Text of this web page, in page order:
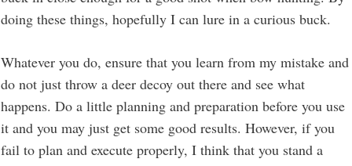
doing these things, hopefully I can lure in a curious buck.
Whatever you do, ensure that you learn from my mistake and
do not just throw a deer decoy out there and see what
happens. Do a little planning and preparation before you use
it and you may just get some good results. However, if you
fail to plan and execute properly, I think that you stand a